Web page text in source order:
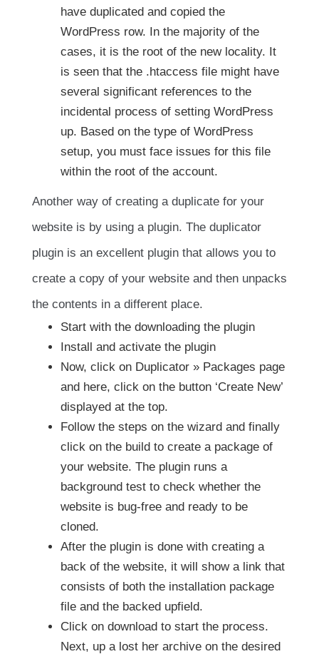
have duplicated and copied the
WordPress row. In the majority of the
cases, it is the root of the new locality. It
is seen that the .htaccess file might have
several significant references to the
incidental process of setting WordPress
up. Based on the type of WordPress
setup, you must face issues for this file
within the root of the account.
Another way of creating a duplicate for your
website is by using a plugin. The duplicator
plugin is an excellent plugin that allows you to
create a copy of your website and then unpacks
the contents in a different place.
Start with the downloading the plugin
Install and activate the plugin
Now, click on Duplicator » Packages page
and here, click on the button ‘Create New’
displayed at the top.
Follow the steps on the wizard and finally
click on the build to create a package of
your website. The plugin runs a
background test to check whether the
website is bug-free and ready to be
cloned.
After the plugin is done with creating a
back of the website, it will show a link that
consists of both the installation package
file and the backed upfield.
Click on download to start the process.
Next, up a lost her archive on the desired